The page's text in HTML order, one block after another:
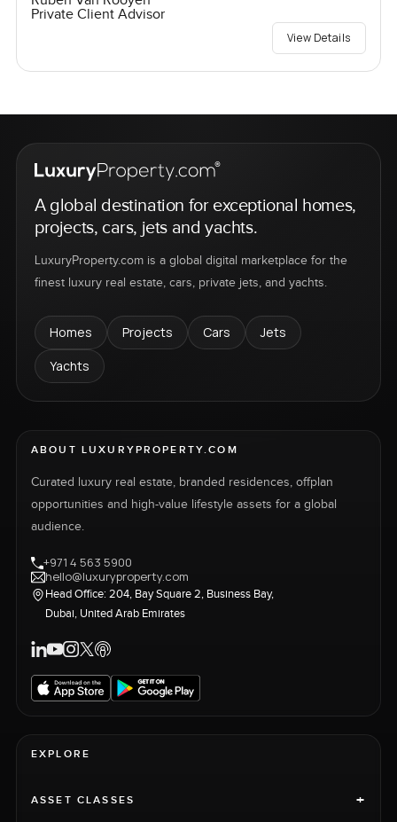
Private Client Advisor
View Details
A global destination for exceptional homes,
projects, cars, jets and yachts.
LuxuryProperty.com is a global digital marketplace for the
finest luxury real estate, cars, private jets, and yachts.
Homes Projects Cars
Jets
Yachts
ABOUT LUXURYPROPERTY.COM
Curated luxury real estate, branded residences, offplan
opportunities and high-value lifestyle assets for a global
audience.
+971 4 563 5900
hello@luxuryproperty.com
Head Office: 204, Bay Square 2, Business Bay,
Dubai, United Arab Emirates
EXPLORE
ASSET CLASSES +